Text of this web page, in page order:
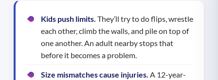
Kids push limits. They’ll try to do flips, wrestle
each other, climb the walls, and pile on top of
one another. An adult nearby stops that
before it becomes a problem.
Size mismatches cause injuries. A 12-year-